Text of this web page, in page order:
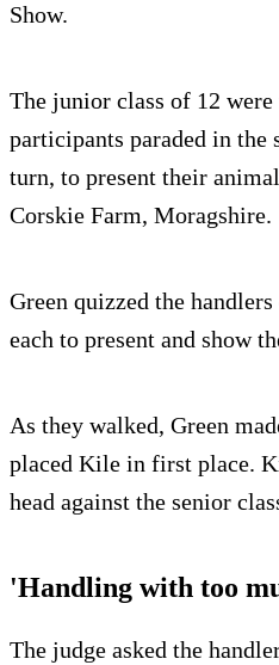
Show.
The junior class of 12
participants paraded in
turn, to present their
Corskie Farm, Moragshire.
Green quizzed the
each to present and show
As they walked, Green
placed Kile in first place.
head against the senior
'Handling with too
The judge asked the